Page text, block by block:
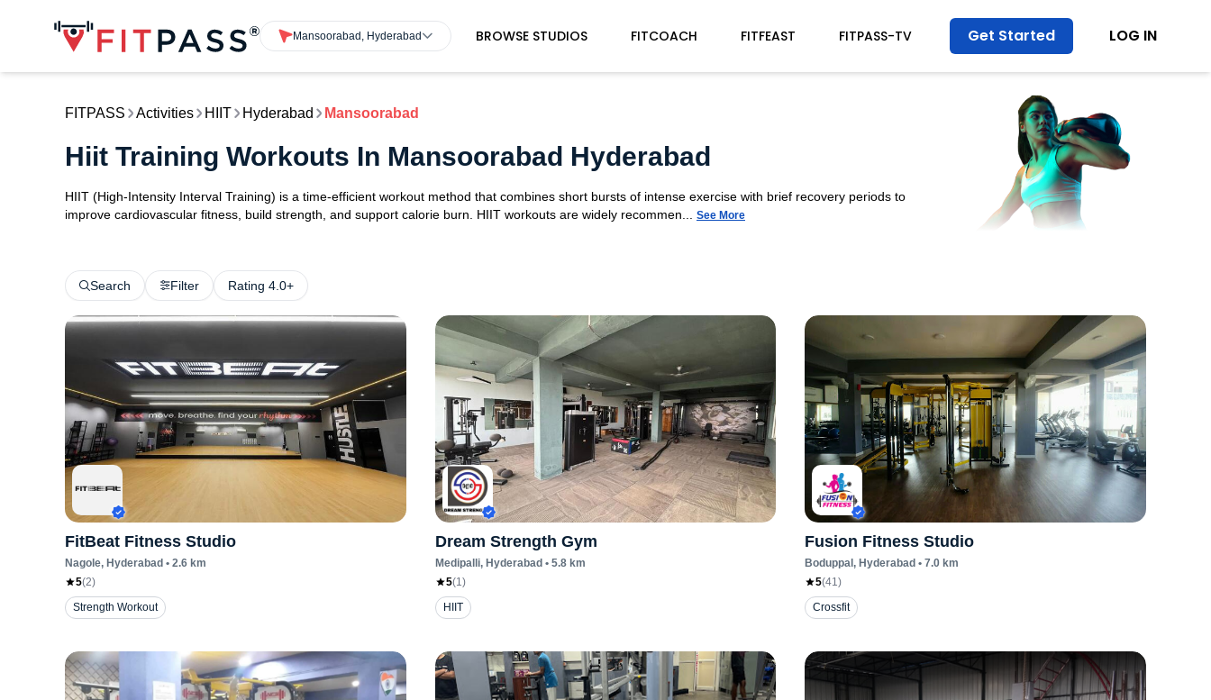
Mansoorabad, Hyderabad BROWSE STUDIOS FITCOACH FITFEAST FITPASS-TV Get Started LOG IN
FITPASS Activities HIIT Hyderabad Mansoorabad
Hiit Training Workouts In Mansoorabad Hyderabad
HIIT (High-Intensity Interval Training) is a time-efficient workout method that combines short bursts of intense exercise with brief recovery periods to
improve cardiovascular fitness, build strength, and support calorie burn. HIIT workouts are widely recommen...
See More
Search Filter Rating 4.0+
FitBeat Fitness Studio
Nagole, Hyderabad • 2.6 km
5(2)
Strength Workout
Dream Strength Gym
Medipalli, Hyderabad • 5.8km
5(1)
HIIT
Fusion Fitness Studio
Boduppal, Hyderabad • 7.0 km
5(41)
Crossfit